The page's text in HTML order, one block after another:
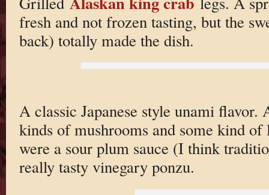
fresh and not frozen tasting, but the
back) totally made the dish.
A classic Japanese style unami
kinds of mushrooms and some kind
were a sour plum sauce (I think
really tasty vinegary ponzu.